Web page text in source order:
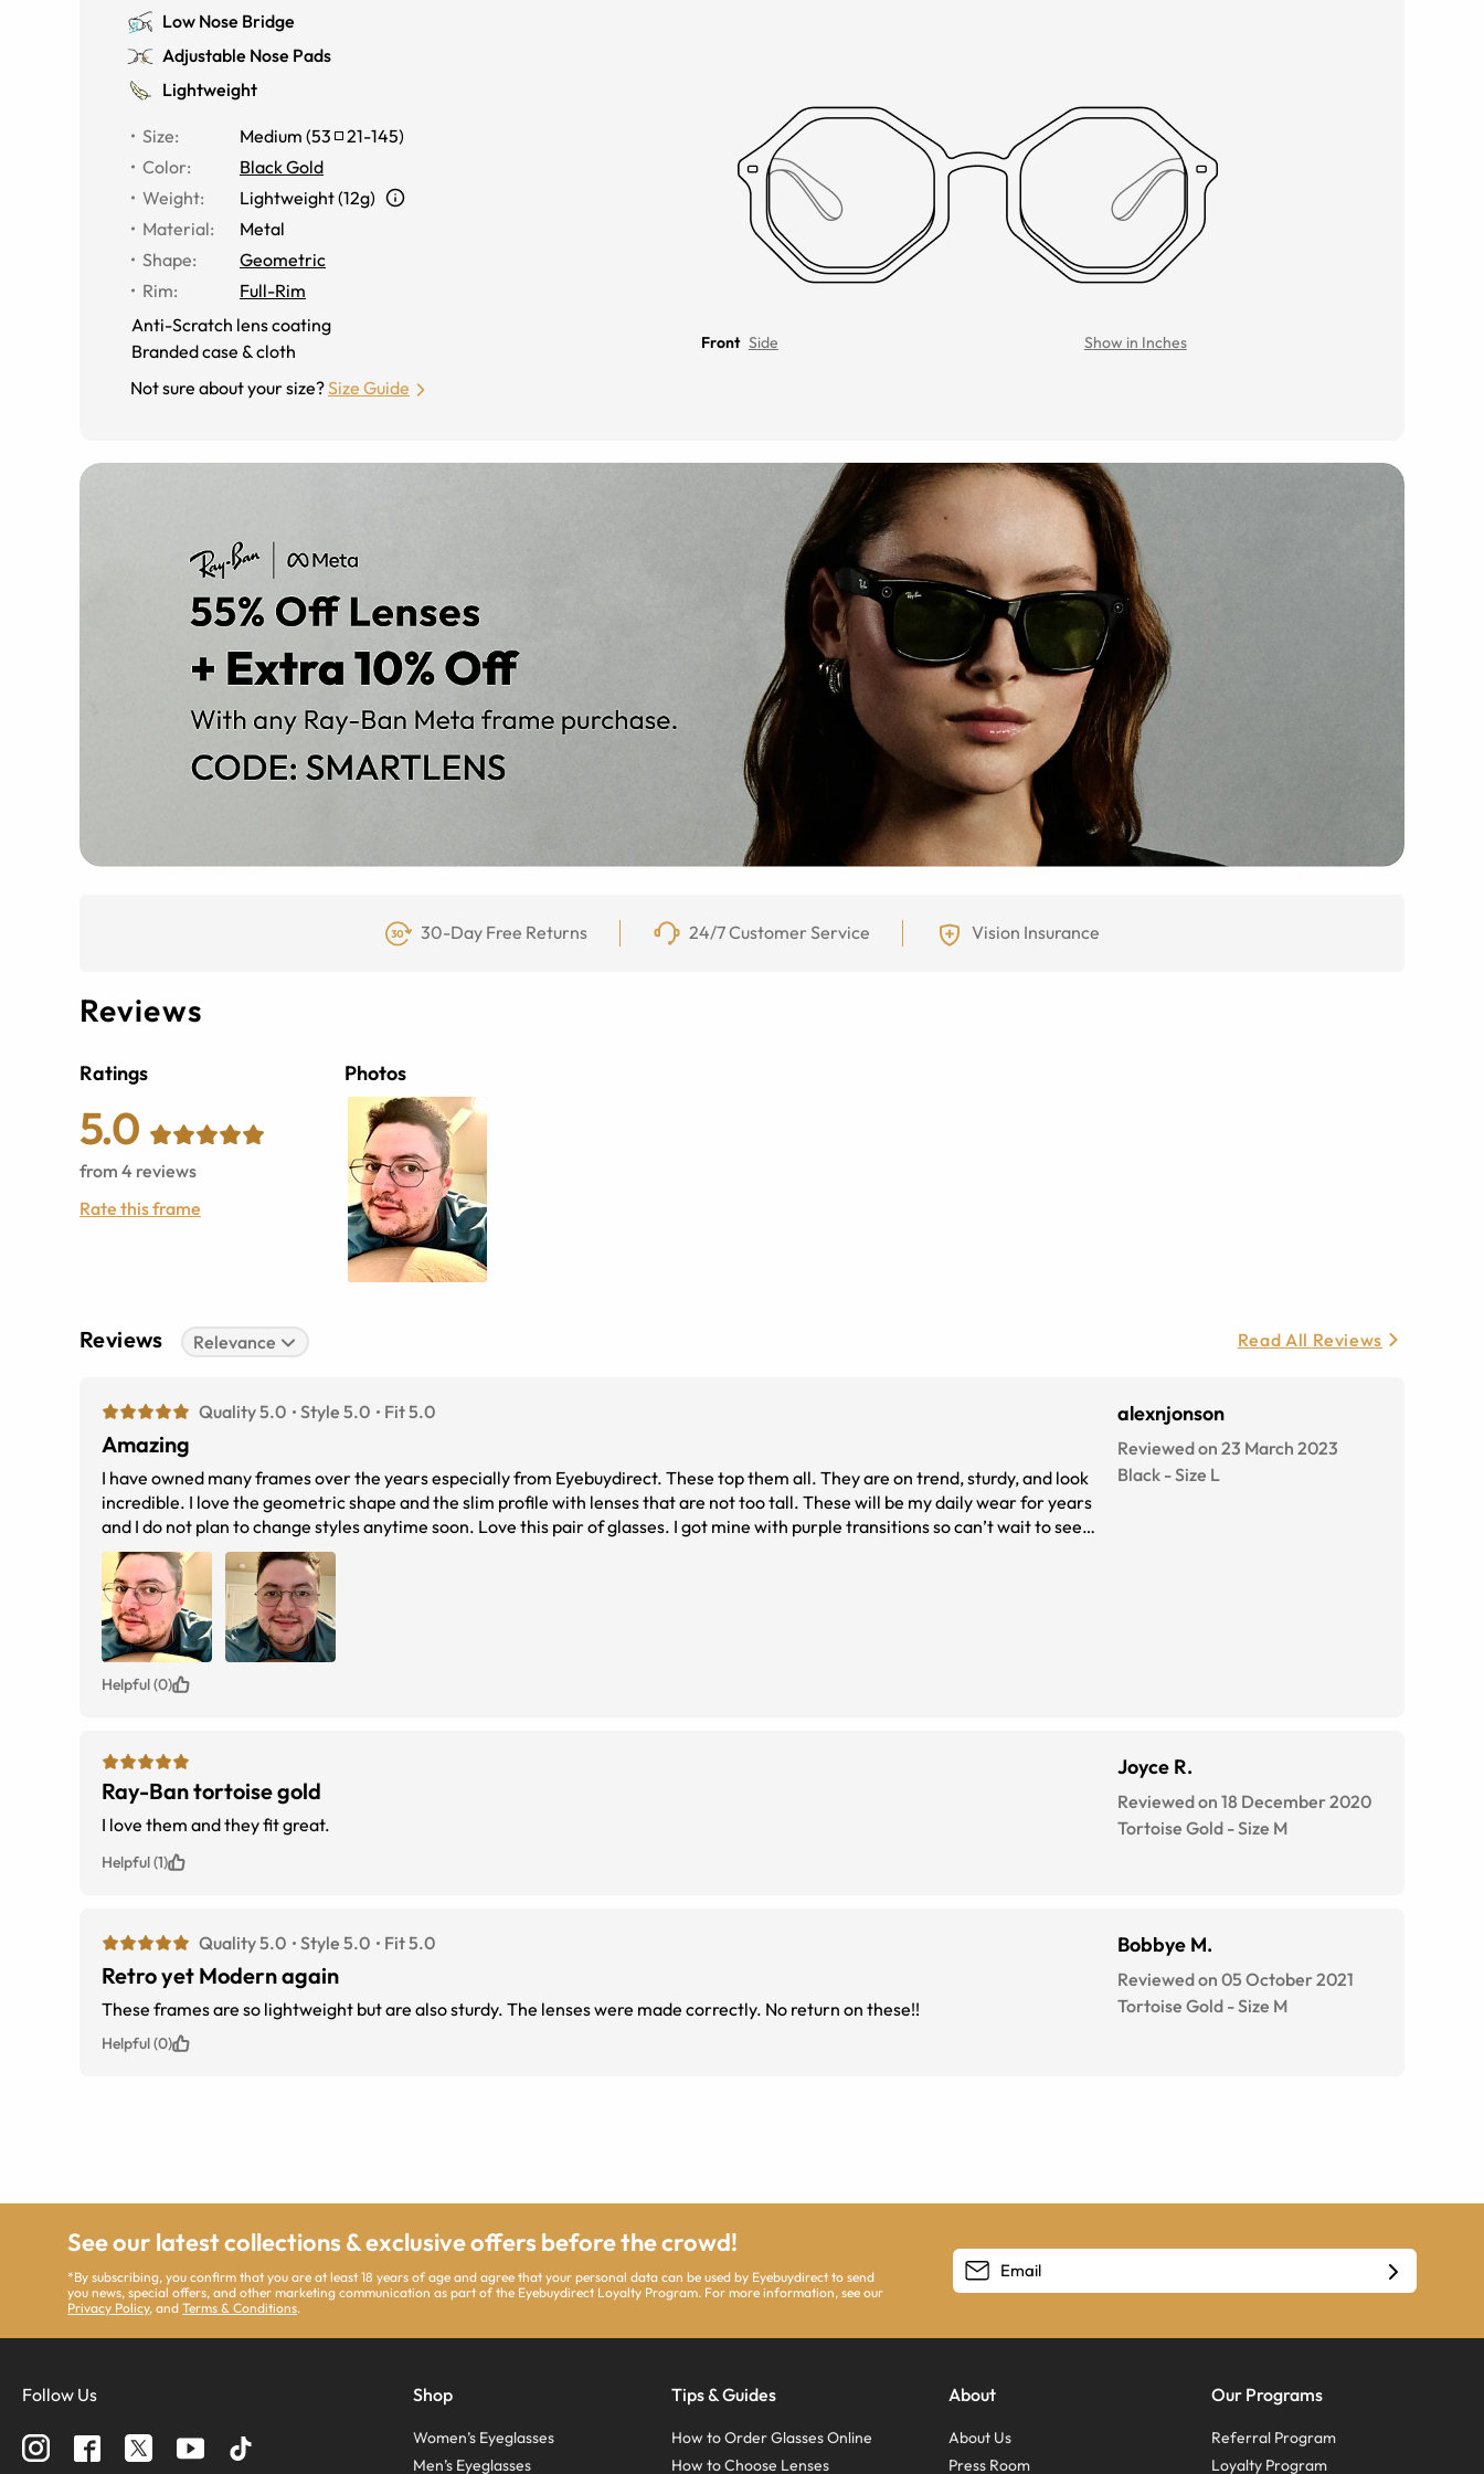
Low Nose Bridge
Adjustable Nose Pads
Lightweight
Size: Medium (53 21-145)
Color:
Black Gold
Weight:
Lightweight (12g)
Material:
Metal
Shape:
Geometric
Rim:
Full-Rim
Anti-Scratch lens coating
Branded case & cloth
Not sure about your size?Size Guide
Front Side Show in Inches
30-Day Free Returns 24/7 Customer Service Vision Insurance
Reviews
Ratings
5.0
from 4 reviews
Rate this frame
Photos
Reviews Relevance Read All Reviews
Quality 5.0 Style 5.0 Fit 5.0
Amazing
I have owned many frames over the years especially from Eyebuydirect. These top them all. They are on trend, sturdy, and look
incredible. I love the geometric shape and the slim profile with lenses that are not too tall. These will be my daily wear for years
and I do not plan to change styles anytime soon. Love this pair of glasses. I got mine with purple transitions so can’t wait to see
what they look like in the sun. Going for a retro chic and studious vibe that is distinguished. Eyebuydirect is the best place
anywhere for your eye needs. The prescriptions are always spot on and the quality is impeccable. Nothing beats their prices or
customer service either.
alexnjonson
Reviewed on 23 March 2023
Black -Size L
Helpful (0)
Ray-Ban tortoise gold
I love them and they fit great.
Joyce R.
Reviewed on 18 December 2020
Tortoise Gold -Size M
Helpful (1)
Quality 5.0 Style 5.0 Fit 5.0
Retro yet Modern again
These frames are so lightweight but are also sturdy. The lenses were made correctly. No return on these!!
Bobbye M.
Reviewed on 05 October 2021
Tortoise Gold -Size M
Helpful (0)
See our latest collections & exclusive offers before the crowd!
*By subscribing, you confirm that you are at least 18 years of age and agree that your personal data can be used by Eyebuydirect to send
you news, special offers, and other marketing communication as part of the Eyebuydirect Loyalty Program. For more information, see our
Privacy Policy, andTerms & Conditions.
Follow Us Shop
Women’s Eyeglasses
Men’s Eyeglasses
Tips & Guides
How to Order Glasses Online
How to Choose Lenses
About
About Us
Press Room
Our Programs
Referral Program
Loyalty Program